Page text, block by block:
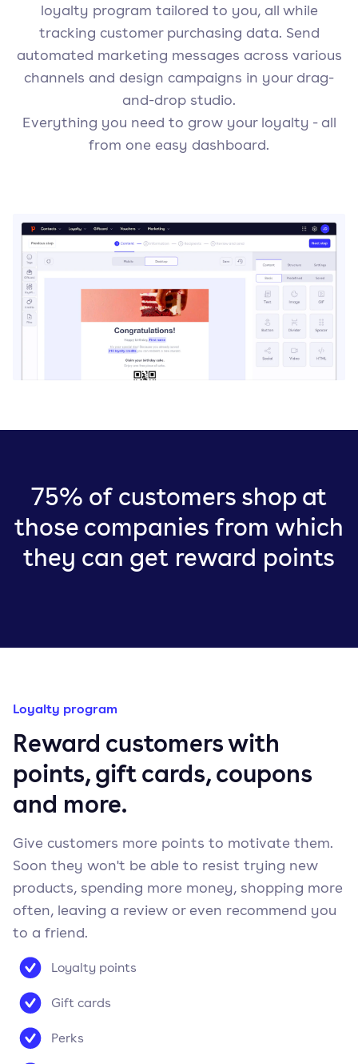
loyalty program tailored to you, all while
tracking customer purchasing data. Send
automated marketing messages across various
channels and design campaigns in your drag-
and-drop studio.
Everything you need to grow your loyalty - all
from one easy dashboard.
75% of customers shop at
those companies from which
they can get reward points
Loyalty program
Reward customers with
points, gift cards, coupons
and more.
Give customers more points to motivate them.
Soon they won't be able to resist trying new
products, spending more money, shopping more
often, leaving a review or even recommend you
to a friend.
Loyalty points
Gift cards
Perks